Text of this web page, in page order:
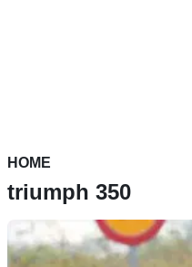
HOME
triumph 350